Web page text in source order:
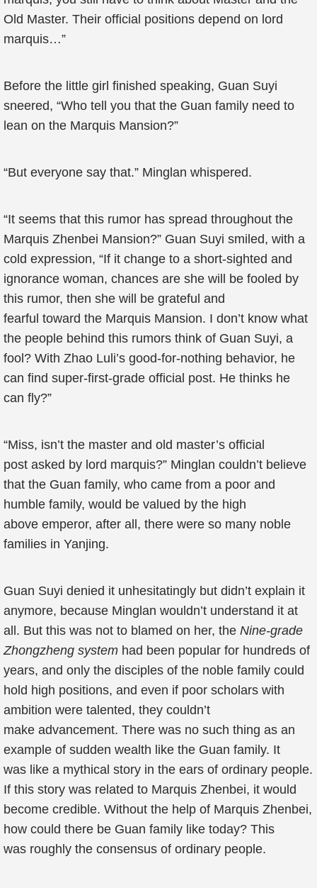
Old Master. Their official positions depend on lord
marquis…”
Before the little girl finished speaking, Guan Suyi
sneered, “Who tell you that the Guan family need to
lean on the Marquis Mansion?”
“But everyone say that.” Minglan whispered.
“It seems that this rumor has spread throughout the
Marquis Zhenbei Mansion?” Guan Suyi smiled, with a
cold expression, “If it change to a short-sighted and
ignorance woman, chances are she will be fooled by
this rumor, then she will be grateful and
fearful toward the Marquis Mansion. I don’t know what
the people behind this rumors think of Guan Suyi, a
fool? With Zhao Luli’s good-for-nothing behavior, he
can find super-first-grade official post. He thinks he
can fly?”
“Miss, isn’t the master and old master’s official
post asked by lord marquis?” Minglan couldn’t believe
that the Guan family, who came from a poor and
humble family, would be valued by the high
above emperor, after all, there were so many noble
families in Yanjing.
Guan Suyi denied it unhesitatingly but didn’t explain it
anymore, because Minglan wouldn’t understand it at
all. But this was not to blamed on her, the Nine-grade
Zhongzheng system had been popular for hundreds of
years, and only the disciples of the noble family could
hold high positions, and even if poor scholars with
ambition were talented, they couldn’t
make advancement. There was no such thing as an
example of sudden wealth like the Guan family. It
was like a mythical story in the ears of ordinary people.
If this story was related to Marquis Zhenbei, it would
become credible. Without the help of Marquis Zhenbei,
how could there be Guan family like today? This
was roughly the consensus of ordinary people.